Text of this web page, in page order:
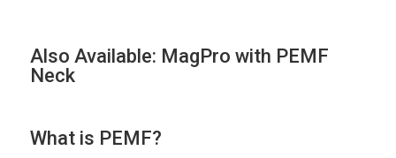
Also Available: MagPro with PEMF
Neck
What is PEMF?